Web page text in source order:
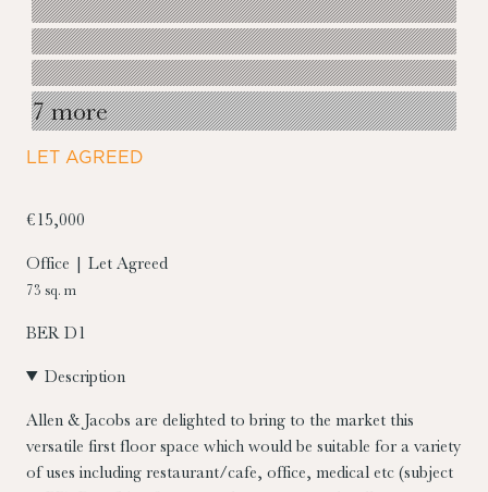
7 more
LET AGREED
€15,000
Office | Let Agreed
73 sq. m
BER D1
Description
Allen & Jacobs are delighted to bring to the market this
versatile first floor space which would be suitable for a variety
of uses including restaurant/cafe, office, medical etc (subject